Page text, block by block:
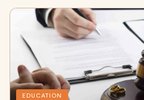
EDUCATION